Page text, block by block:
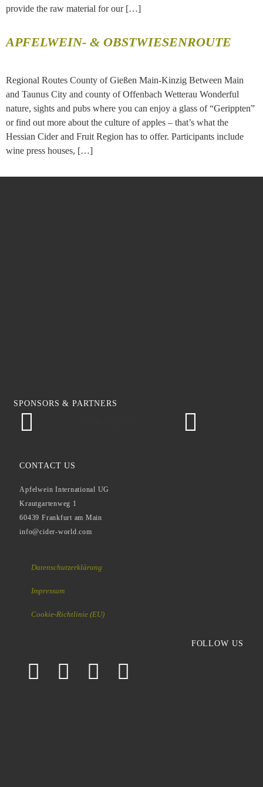
provide the raw material for our […]
APFELWEIN- & OBSTWIESENROUTE
Regional Routes County of Gießen Main-Kinzig Between Main
and Taunus City and county of Offenbach Wetterau Wonderful
nature, sights and pubs where you can enjoy a glass of “Gerippten”
or find out more about the culture of apples – that’s what the
Hessian Cider and Fruit Region has to offer. Participants include
wine press houses, […]
SPONSORS & PARTNERS
CONTACT US
Apfelwein International UG
Krautgartenweg 1
60439 Frankfurt am Main
info@cider-world.com
Datenschutzerklärung
Impressum
Cookie-Richtlinie (EU)
FOLLOW US